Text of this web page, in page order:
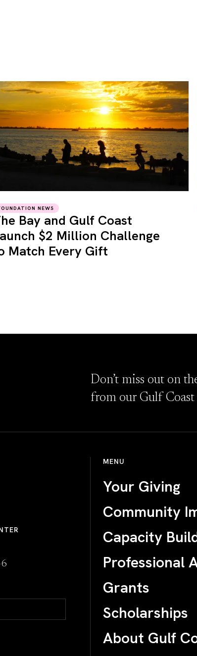
NEWS
Bay and Gulf Coast
$2 Million Challenge
Match Every Gift
Don’t miss out on
from our Gulf
MENU
Your Giving
Community
Capacity
Professional
Grants
Scholarships
About Gulf